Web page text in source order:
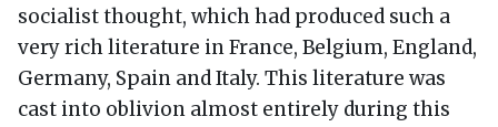
socialist thought, which had produced such a
very rich literature in France, Belgium, England,
Germany, Spain and Italy. This literature was
cast into oblivion almost entirely during this